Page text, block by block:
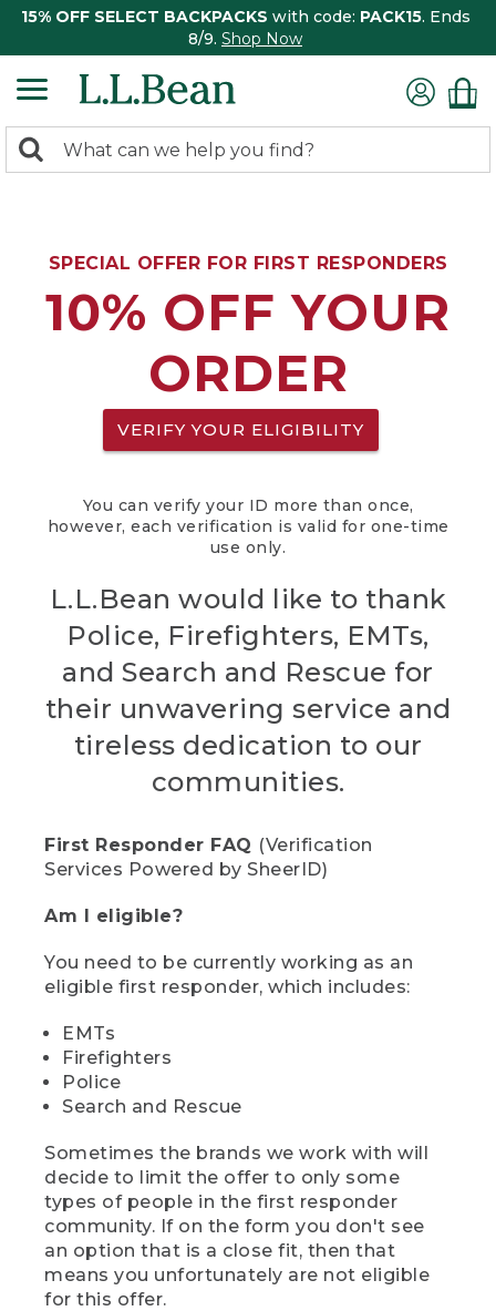
15% OFF SELECT BACKPACKS with code: PACK15. Ends
8/9. Shop Now
search
Search:
SPECIAL OFFER FOR FIRST RESPONDERS
10% OFF YOUR
ORDER
VERIFY YOUR ELIGIBILITY
You can verify your ID more than once,
however, each verification is valid for one-time
use only.
L.L.Bean would like to thank
Police, Firefighters, EMTs,
and Search and Rescue for
their unwavering service and
tireless dedication to our
communities.
First Responder FAQ (Verification
Services Powered by SheerID)
Am I eligible?
You need to be currently working as an
eligible first responder, which includes:
EMTs
Firefighters
Police
Search and Rescue
Sometimes the brands we work with will
decide to limit the offer to only some
types of people in the first responder
community. If on the form you don't see
an option that is a close fit, then that
means you unfortunately are not eligible
for this offer.